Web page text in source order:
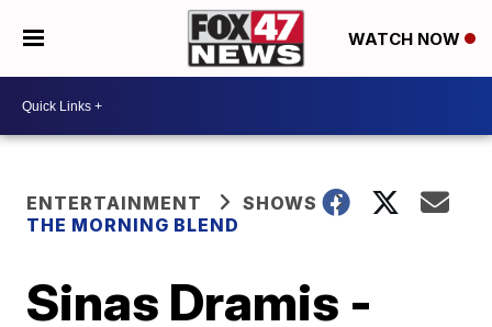
WATCH NOW
ENTERTAINMENT
SHOWS
THE MORNING BLEND
Sinas Dramis -